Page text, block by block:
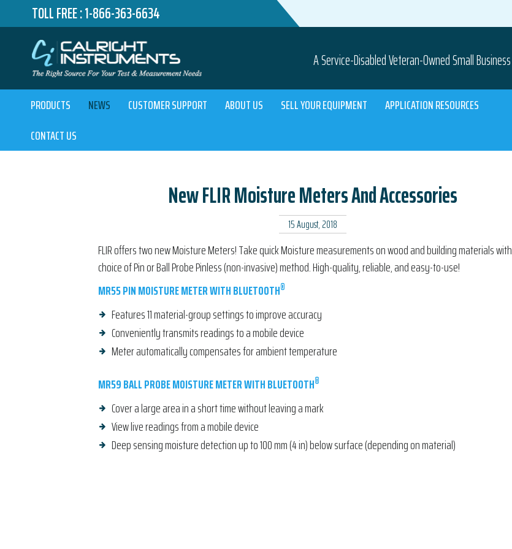
TOLL FREE :1-866-363-6634
A Service-Disabled Veteran-Owned Small Business
PRODUCTS NEWS CUSTOMER SUPPORT ABOUT US SELL YOUR EQUIPMENT
APPLICATION RESOURCES
CONTACT US
New FLIR Moisture Meters And Accessories
15 August, 2018
FLIR offers two new Moisture Meters! Take quick Moisture measurements on wood and building materials with
choice of Pin or Ball Probe Pinless (non-invasive) method. High-quality, reliable, and easy-to-use!
MR55 PIN MOISTURE METER WITH BLUETOOTH®
Features 11 material-group settings to improve accuracy
Conveniently transmits readings to a mobile device
Meter automatically compensates for ambient temperature
MR59 BALL PROBE MOISTURE METER WITH BLUETOOTH®
Cover a large area in a short time without leaving a mark
View live readings from a mobile device
Deep sensing moisture detection up to 100 mm (4 in) below surface (depending on material)